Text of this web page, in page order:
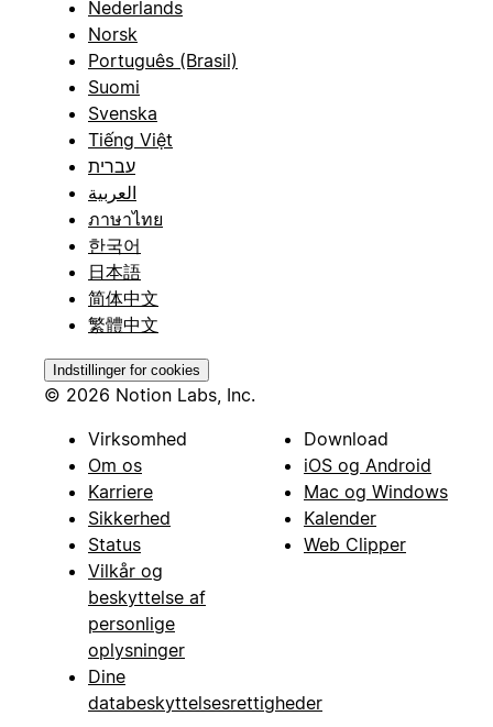
Nederlands
Norsk
Português (Brasil)
Suomi
Svenska
Tiếng Việt
עברית
العربية
ภาษาไทย
한국어
日本語
简体中文
繁體中文
Indstillinger for cookies
© 2026 Notion Labs, Inc.
Virksomhed
Om os
Karriere
Sikkerhed
Status
Vilkår og
beskyttelse af
personlige
oplysninger
Dine
databeskyttelsesrettigheder
Download
iOS og Android
Mac og Windows
Kalender
Web Clipper